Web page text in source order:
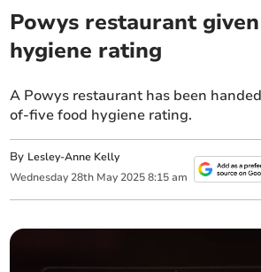
Powys restaurant
hygiene rating
A Powys restaurant has been
of-five food hygiene rating.
By Lesley-Anne Kelly
Wednesday 28th May 2025 8:15 am